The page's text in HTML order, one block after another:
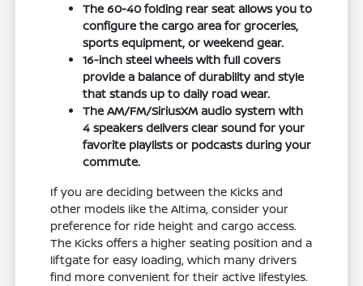
The 60-40 folding rear seat allows you to
configure the cargo area for groceries,
sports equipment, or weekend gear.
16-inch steel wheels with full covers
provide a balance of durability and style
that stands up to daily road wear.
The AM/FM/SiriusXM audio system with
4 speakers delivers clear sound for your
favorite playlists or podcasts during your
commute.
If you are deciding between the Kicks and
other models like the Altima, consider your
preference for ride height and cargo access.
The Kicks offers a higher seating position and a
liftgate for easy loading, which many drivers
find more convenient for their active lifestyles.